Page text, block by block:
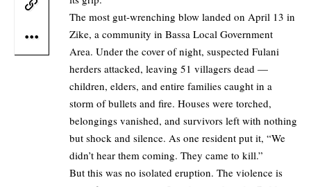
The most gut-wrenching blow landed on April 13 in
Zike, a community in Bassa Local Government
Area. Under the cover of night, suspected Fulani
herders attacked, leaving 51 villagers dead —
children, elders, and entire families caught in a
storm of bullets and fire. Houses were torched,
belongings vanished, and survivors left with nothing
but shock and silence. As one resident put it, “We
didn’t hear them coming. They came to kill.”
But this was no isolated eruption. The violence is